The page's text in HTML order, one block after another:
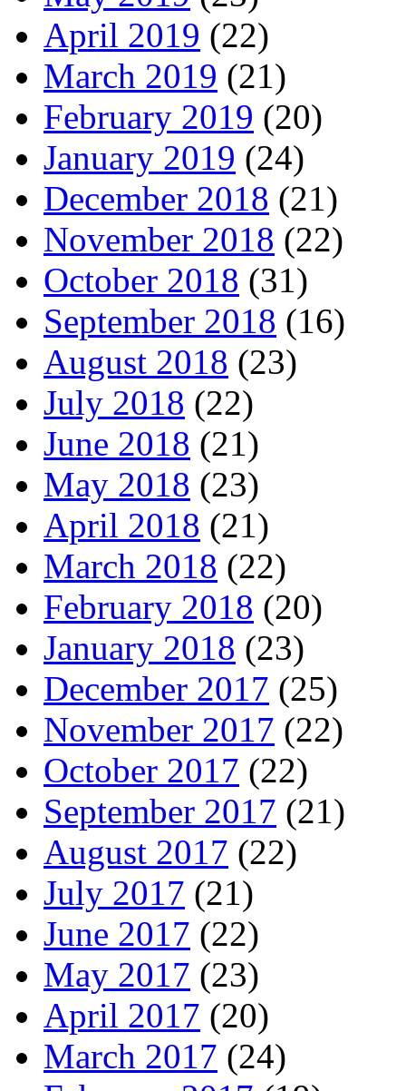
April 2019 (22)
March 2019 (21)
February 2019 (20)
January 2019 (24)
December 2018 (21)
November 2018 (22)
October 2018 (31)
September 2018 (16)
August 2018 (23)
July 2018 (22)
June 2018 (21)
May 2018 (23)
April 2018 (21)
March 2018 (22)
February 2018 (20)
January 2018 (23)
December 2017 (25)
November 2017 (22)
October 2017 (22)
September 2017 (21)
August 2017 (22)
July 2017 (21)
June 2017 (22)
May 2017 (23)
April 2017 (20)
March 2017 (24)